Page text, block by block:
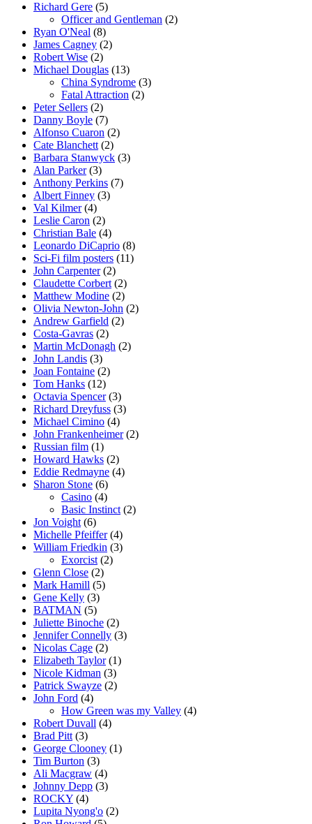
Richard Gere (5)
Officer and Gentleman (2)
Ryan O'Neal (8)
James Cagney (2)
Robert Wise (2)
Michael Douglas (13)
China Syndrome (3)
Fatal Attraction (2)
Peter Sellers (2)
Danny Boyle (7)
Alfonso Cuaron (2)
Cate Blanchett (2)
Barbara Stanwyck (3)
Alan Parker(3)
Anthony Perkins (7)
Albert Finney (3)
Val Kilmer(4)
Leslie Caron (2)
Christian Bale (4)
Leonardo DiCaprio (8)
Sci-Fi film posters (11)
John Carpenter(2)
Claudette Corbert (2)
Matthew Modine (2)
Olivia Newton-John (2)
Andrew Garfield (2)
Costa-Gavras (2)
Martin McDonagh (2)
John Landis (3)
Joan Fontaine (2)
Tom Hanks (12)
Octavia Spencer(3)
Richard Dreyfuss (3)
Michael Cimino (4)
John Frankenheimer(2)
Russian film (1)
Howard Hawks (2)
Eddie Redmayne (4)
Sharon Stone (6)
Casino (4)
Basic Instinct (2)
Jon Voight (6)
Michelle Pfeiffer(4)
William Friedkin (3)
Exorcist (2)
Glenn Close (2)
Mark Hamill (5)
Gene Kelly (3)
BATMAN (5)
Juliette Binoche (2)
Jennifer Connelly (3)
Nicolas Cage (2)
Elizabeth Taylor(1)
Nicole Kidman (3)
Patrick Swayze (2)
John Ford (4)
How Green was my Valley (4)
Robert Duvall (4)
Brad Pitt (3)
George Clooney (1)
Tim Burton (3)
Ali Macgraw (4)
Johnny Depp (3)
ROCKY (4)
Lupita Nyong'o (2)